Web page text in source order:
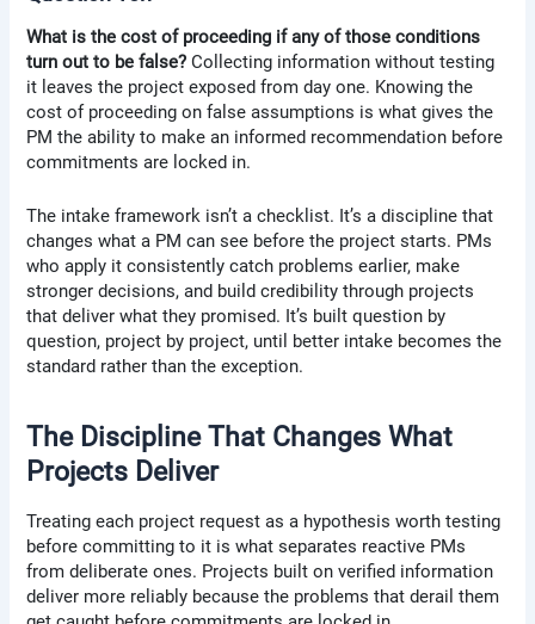
What is the cost of proceeding if any of those conditions
turn out to be false?Collecting information without testing
it leaves the project exposed from day one. Knowing the
cost of proceeding on false assumptions is what gives the
PM the ability to make an informed recommendation before
commitments are locked in.
The intake framework isn’t a checklist. It’s a discipline that
changes what a PM can see before the project starts. PMs
who apply it consistently catch problems earlier, make
stronger decisions, and build credibility through projects
that deliver what they promised. It’s built question by
question, project by project, until better intake becomes the
standard rather than the exception.
The Discipline That Changes What
Projects Deliver
Treating each project request as a hypothesis worth testing
before committing to it is what separates reactive PMs
from deliberate ones. Projects built on verified information
deliver more reliably because the problems that derail them